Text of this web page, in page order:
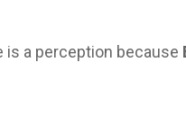
is a perception because